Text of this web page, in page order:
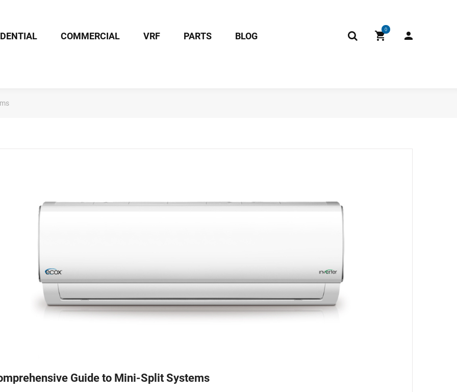
0
COMMERCIAL VRF PARTS BLOG
Guide to Mini-Split Systems